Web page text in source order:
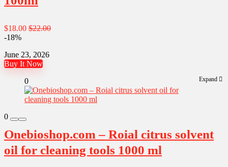
$18.00 $22.00
-18%
June 23, 2026
Buy It Now
Expand
0
0
Onebioshop.com – Roial citrus solvent
oil for cleaning tools 1000 ml